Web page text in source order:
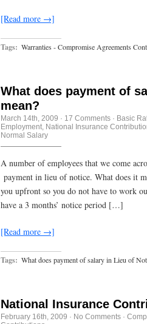
[Read more →]
Tags: Warranties - Compromise Agreements
What does payment of
mean?
March 14th, 2009 · 17 Comments · Basic
Employment, National Insurance
Normal Salary
A number of employees that we come
payment in lieu of notice. What does it
you upfront so you do not have to work
have a 3 months’ notice period […]
[Read more →]
Tags: What does payment of salary in Lieu of
National Insurance
February 16th, 2009 · No Comments ·